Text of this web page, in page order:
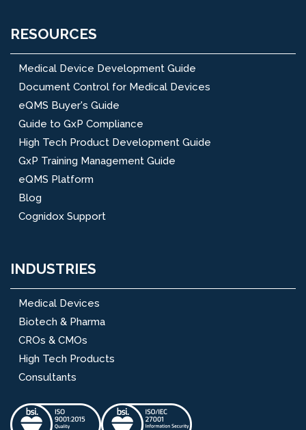
RESOURCES
Medical Device Development Guide
Document Control for Medical Devices
eQMS Buyer's Guide
Guide to GxP Compliance
High Tech Product Development Guide
GxP Training Management Guide
eQMS Platform
Blog
Cognidox Support
INDUSTRIES
Medical Devices
Biotech & Pharma
CROs & CMOs
High Tech Products
Consultants